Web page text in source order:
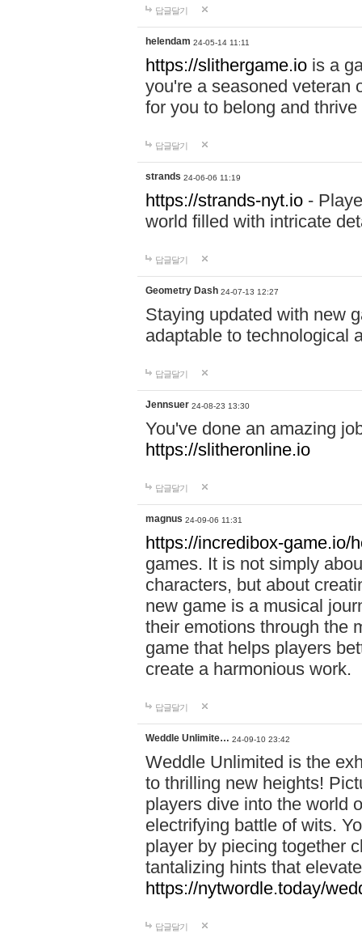
답글달기
helendam 24-05-14 11:11
https://slithergame.io is a
you're a seasoned veteran
for you to belong and
답글달기
strands 24-06-06 11:19
https://strands-nyt.io -
world filled with intricate
답글달기
Geometry Dash 24-07-13 12:27
Staying updated with new
adaptable to technological
답글달기
Jennsuer 24-08-23 13:30
You've done an amazing
https://slitheronline.io
답글달기
magnus 24-09-06 11:31
https://incredibox-game.io/
games. It is not simply
characters, but about
new game is a musical
their emotions through the
game that helps players
create a harmonious work.
답글달기
Weddle Unlimite… 24-09-10 23:42
Weddle Unlimited is the
to thrilling new heights!
players dive into the world
electrifying battle of wits.
player by piecing together
tantalizing hints that
https://nytwordle.today/
답글달기